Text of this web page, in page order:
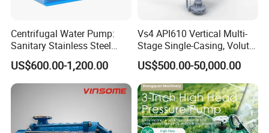
Centrifugal Water Pump:
Sanitary Stainless Steel
Pump, Horizontal/Vertical
Self Priming Sanitary
Industry with EAC and
ISO9001 SGS Certification
US$600.00-1,200.00
Vs4 API610 Vertical Multi-
Stage Single-Casing, Volute,
Line-Shaft-Driven Sump Self
Priming Acid Chemical
Slurry Centrifugal Pumps
US$500.00-50,000.00